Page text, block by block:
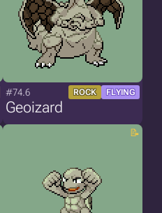
#74.6 ROCK FLYING
Geoizard